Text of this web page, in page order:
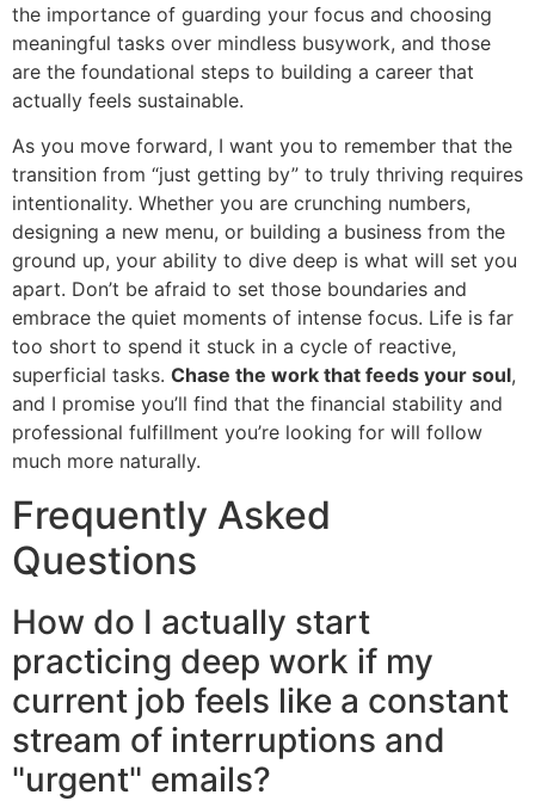
the importance of guarding your focus and choosing
meaningful tasks over mindless busywork, and those
are the foundational steps to building a career that
actually feels sustainable.
As you move forward, I want you to remember that the
transition from “just getting by” to truly thriving requires
intentionality. Whether you are crunching numbers,
designing a new menu, or building a business from the
ground up, your ability to dive deep is what will set you
apart. Don’t be afraid to set those boundaries and
embrace the quiet moments of intense focus. Life is far
too short to spend it stuck in a cycle of reactive,
superficial tasks. Chase the work that feeds your soul,
and I promise you’ll find that the financial stability and
professional fulfillment you’re looking for will follow
much more naturally.
Frequently Asked
Questions
How do I actually start
practicing deep work if my
current job feels like a constant
stream of interruptions and
"urgent" emails?